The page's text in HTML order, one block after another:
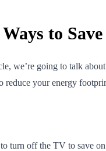
we’re going to talk
your energy
turn off the TV to save